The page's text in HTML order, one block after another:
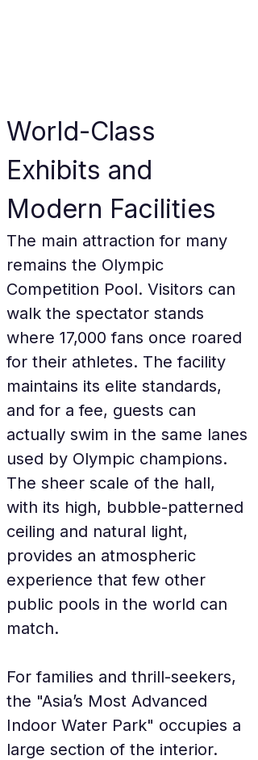
World-Class
Exhibits and
Modern Facilities
The main attraction for many
remains the Olympic
Competition Pool. Visitors can
walk the spectator stands
where 17,000 fans once roared
for their athletes. The facility
maintains its elite standards,
and for a fee, guests can
actually swim in the same lanes
used by Olympic champions.
The sheer scale of the hall,
with its high, bubble-patterned
ceiling and natural light,
provides an atmospheric
experience that few other
public pools in the world can
match.
For families and thrill-seekers,
the "Asia’s Most Advanced
Indoor Water Park" occupies a
large section of the interior.